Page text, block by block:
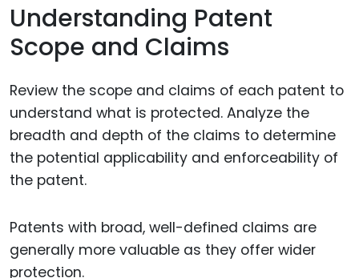
Understanding Patent
Scope and Claims
Review the scope and claims of each patent to
understand what is protected. Analyze the
breadth and depth of the claims to determine
the potential applicability and enforceability of
the patent.
Patents with broad, well-defined claims are
generally more valuable as they offer wider
protection.